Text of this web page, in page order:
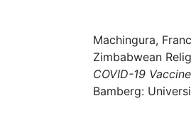
Machingura,
Zimbabwean
COVID-19
Bamberg: